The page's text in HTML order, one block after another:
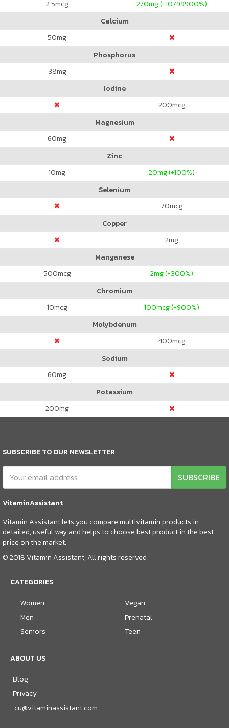
2.5mcg 270mg (+10799900%)
Calcium
50mg
Phosphorus
38mg
Iodine
200mcg
Magnesium
60mg
Zinc
10mg 20mg (+100%)
Selenium
70mcg
Copper
2mg
Manganese
500mcg 2mg (+300%)
Chromium
10mcg 100mcg (+900%)
Molybdenum
400mcg
Sodium
60mg
Potassium
200mg
SUBSCRIBE TO OUR NEWSLETTER
SUBSCRIBE
VitaminAssistant
Vitamin Assistant lets you compare multivitamin products in
detailed, useful way and helps to choose best product in the best
price on the market.
© 2018 Vitamin Assistant, All rights reserved
CATEGORIES
Women
Men
Seniors
Vegan
Prenatal
Teen
ABOUT US
Blog
Privacy
cu@vitaminassistant.com